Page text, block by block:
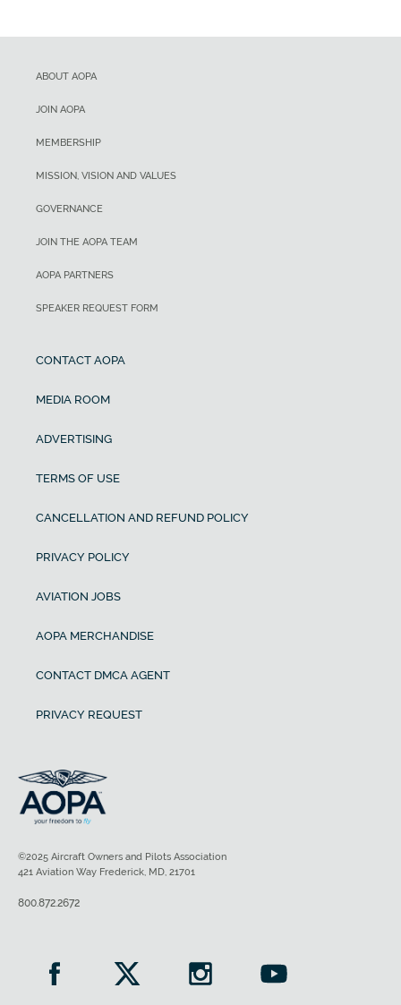
ABOUT AOPA
JOIN AOPA
MEMBERSHIP
MISSION, VISION AND VALUES
GOVERNANCE
JOIN THE AOPA TEAM
AOPA PARTNERS
SPEAKER REQUEST FORM
CONTACT AOPA
MEDIA ROOM
ADVERTISING
TERMS OF USE
CANCELLATION AND REFUND POLICY
PRIVACY POLICY
AVIATION JOBS
AOPA MERCHANDISE
CONTACT DMCA AGENT
PRIVACY REQUEST
©2025 Aircraft Owners and Pilots Association
421 Aviation Way Frederick, MD, 21701
800.872.2672